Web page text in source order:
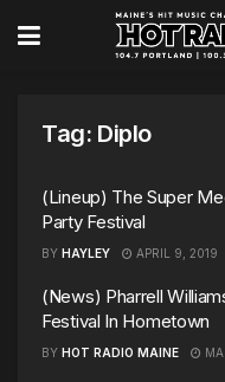
Tag: Diplo
(Lineup) The Super
Party Festival
BY HAYLEY APRIL 9, 2019
(News) Pharrell
Festival In Hometown
BY HOT RADIO MAINE